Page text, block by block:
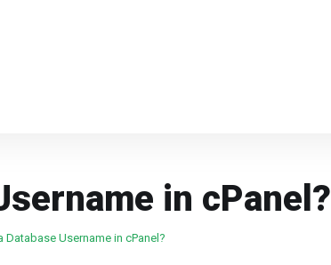
in cPanel?
Database Username in cPanel?